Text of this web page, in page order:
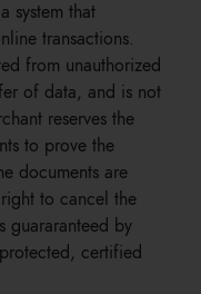
system that
transactions.
from unauthorized
of data, and is not
reserves the
to prove the
documents are
to cancel the
guararanteed by
certified